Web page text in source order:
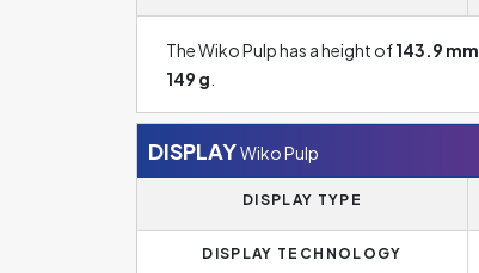
The Wiko Pulp has a height of143.9 mm
149 g
DISPLAYWiko Pulp
DISPLAY TYPE
DISPLAY TECHNOLOGY